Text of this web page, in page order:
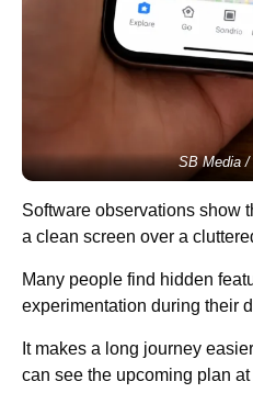
SB Media /
Software observations show
a clean screen over a
Many people find hidden
experimentation during their
It makes a long journey
can see the upcoming plan